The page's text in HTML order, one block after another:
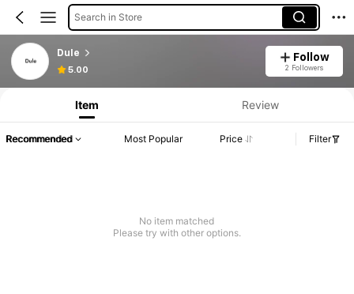
Search in Store
Dule
5.00
Follow
2 Followers
Item Review
Recommended Most Popular Price Filter
No item matched
Please try with other options.